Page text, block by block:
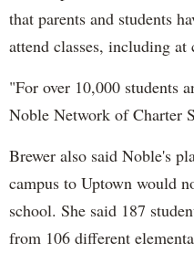
that parents and students
attend classes, including at
"For over 10,000 students
Noble Network of Charter
Brewer also said Noble's
campus to Uptown would
school. She said 187
from 106 different